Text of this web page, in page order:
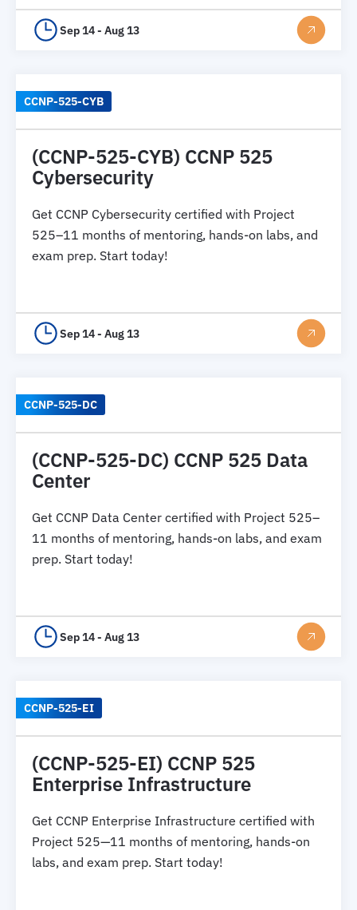
Sep 14 - Aug 13
CCNP-525-CYB
(CCNP-525-CYB) CCNP 525
Cybersecurity
Get CCNP Cybersecurity certified with Project
525–11 months of mentoring, hands-on labs, and
exam prep. Start today!
Sep 14 - Aug 13
CCNP-525-DC
(CCNP-525-DC) CCNP 525 Data
Center
Get CCNP Data Center certified with Project 525–
11 months of mentoring, hands-on labs, and exam
prep. Start today!
Sep 14 - Aug 13
CCNP-525-EI
(CCNP-525-EI) CCNP 525
Enterprise Infrastructure
Get CCNP Enterprise Infrastructure certified with
Project 525—11 months of mentoring, hands-on
labs, and exam prep. Start today!